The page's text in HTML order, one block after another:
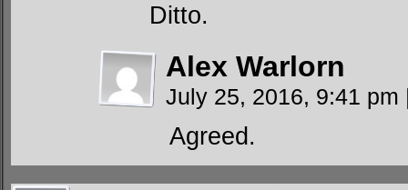
Ditto.
Alex Warlorn
July 25, 2016, 9:41 pm
Agreed.